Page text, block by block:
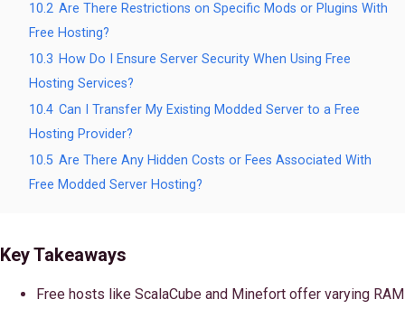
10.2 Are There Restrictions on Specific Mods or Plugins With
Free Hosting?
10.3 How Do I Ensure Server Security When Using Free
Hosting Services?
10.4 Can I Transfer My Existing Modded Server to a Free
Hosting Provider?
10.5 Are There Any Hidden Costs or Fees Associated With
Free Modded Server Hosting?
Key Takeaways
Free hosts like ScalaCube and Minefort offer varying RAM